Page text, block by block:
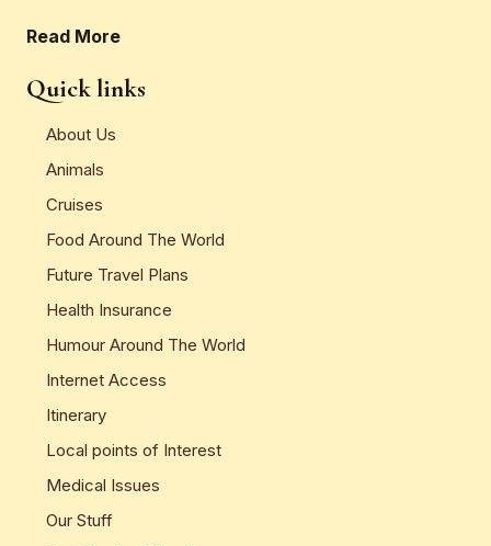
Read More
Quick links
About Us
Animals
Cruises
Food Around The World
Future Travel Plans
Health Insurance
Humour Around The World
Internet Access
Itinerary
Local points of Interest
Medical Issues
Our Stuff